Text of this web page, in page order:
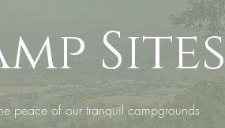
Sites
peace of our tranquil campgrounds